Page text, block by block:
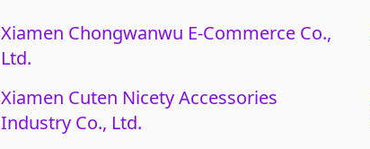
Xiamen Chongwanwu E-Commerce Co.,
Ltd.
Xiamen Cuten Nicety Accessories
Industry Co., Ltd.